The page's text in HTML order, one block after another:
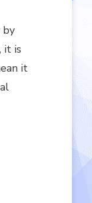
by
it is
it